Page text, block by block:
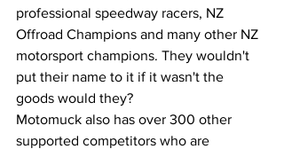
professional speedway racers, NZ
Offroad Champions and many other NZ
motorsport champions. They wouldn't
put their name to it if it wasn't the
goods would they?
Motomuck also has over 300 other
supported competitors who are